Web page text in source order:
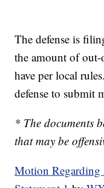
The defense is
the amount of
have per local
defense to submit
* The documents
that may be
Motion